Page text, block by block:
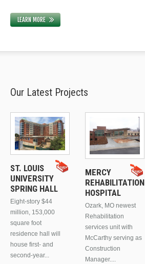
LEARN MORE
Our Latest Projects
ST. LOUIS
UNIVERSITY
SPRING HALL
Eight-story $44
million, 153,000
square foot
residence hall will
house first- and
second-year...
MERCY
REHABILITATION
HOSPITAL
Ozark, MO newest
Rehabilitation
services unit with
McCarthy serving as
Construction
Manager....